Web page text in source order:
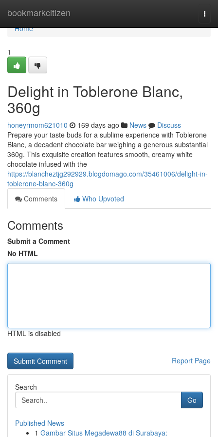
bookmarkcitizen
Home
Home
1
Delight in Toblerone Blanc,
360g
honeyrmom621010 169 days ago News
Discuss
Prepare your taste buds for a sublime experience with Toblerone
Blanc, a decadent chocolate bar weighing a generous substantial
360g. This exquisite creation features smooth, creamy white
chocolate infused with the
https://blancheztjg292929.blogdomago.com/35461006/delight-in-
toblerone-blanc-360g
Comments
Who Upvoted
Comments
Submit a Comment
No HTML
HTML is disabled
Report Page
Search
Go
Published News
1 Gambar Situs Megadewa88 di Surabaya: